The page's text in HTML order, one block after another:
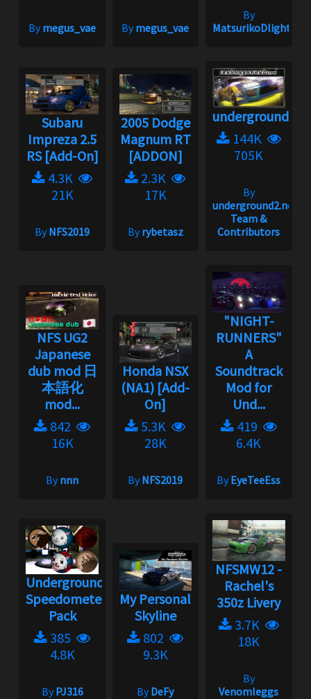
Bymegus_vae Bymegus_vae
By
MatsurikoDlight
Subaru
Impreza 2.5
RS [Add-On]
4.3K
21K
ByNFS2019
2005 Dodge
Magnum RT
[ADDON]
2.3K
17K
Byrybetasz
144K
705K
By
underground2.net
Team &
Contributors
NFS UG2
Japanese
dub mod 日
本語化
mod...
842
16K
Bynnn
Honda NSX
(NA1) [Add-
On]
5.3K
28K
ByNFS2019
"NIGHT-
RUNNERS"
A
Soundtrack
Mod for
Und...
419
6.4K
ByEyeTeeEss
Underground
Speedometer
Pack
385
4.8K
ByPJ316
My Personal
Skyline
802
9.3K
ByDeFy
NFSMW12 -
Rachel's
350z Livery
3.7K
18K
By
Venomleggs